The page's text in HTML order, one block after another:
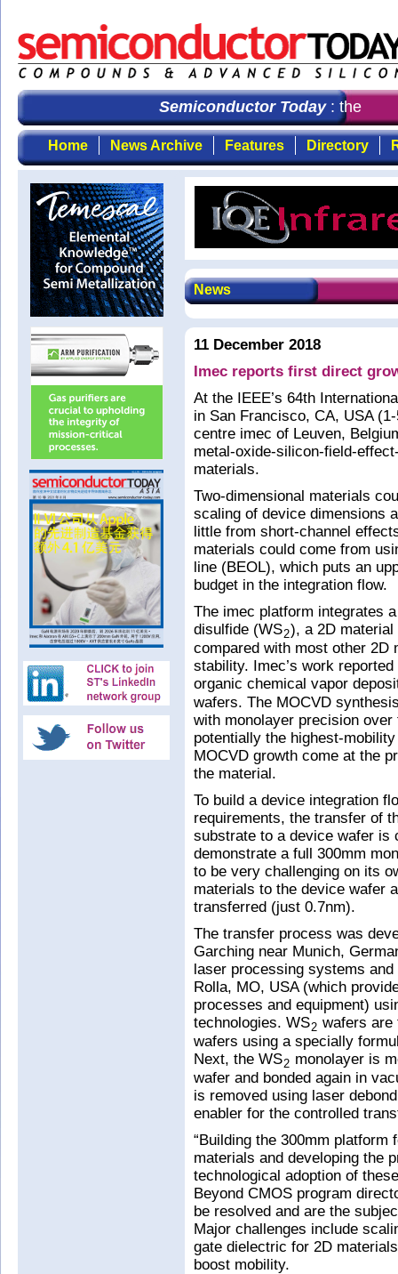
Semiconductor Today: the first
Home News Archive Features Directory
News
11 December 2018
Imec reports first direct
At the IEEE’s 64th
in San Francisco, CA, USA
centre imec of Leuven,
metal-oxide-silicon-field-
materials.
Two-dimensional materials
scaling of device dimensions
little from short-channel
materials could come from
line (BEOL), which puts an
budget in the integration flow.
The imec platform integrates
disulfide (WS2), a 2D
compared with most other 2D
stability. Imec’s work
organic chemical vapor
wafers. The MOCVD
with monolayer precision
potentially the highest-
MOCVD growth come at the
the material.
To build a device integration
requirements, the transfer of
substrate to a device wafer
demonstrate a full 300mm
to be very challenging on its
materials to the device wafer
transferred (just 0.7nm).
The transfer process was
Garching near Munich,
laser processing systems
Rolla, MO, USA (which
processes and equipment)
technologies. WS2 wafers are
wafers using a specially
Next, the WS2 monolayer is
wafer and bonded again in
is removed using laser
enabler for the controlled
“Building the 300mm
materials and developing the
technological adoption of
Beyond CMOS program
be resolved and are the
Major challenges include
gate dielectric for 2D
boost mobility.